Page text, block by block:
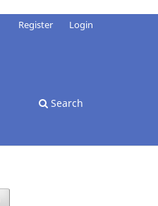
Search
Register Login